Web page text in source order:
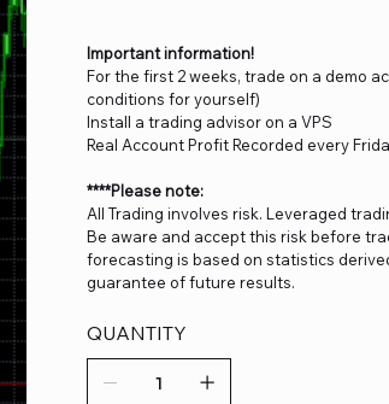
Important information!
For the first 2 weeks, trade on a demo
conditions for yourself)
Install a trading advisor on a VPS
Real Account Profit Recorded every
****Please note:
All Trading involves risk. Leveraged
Be aware and accept this risk before
forecasting is based on statistics
guarantee of future results.
QUANTITY